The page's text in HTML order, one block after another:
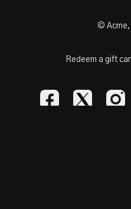
© Acme,
Redeem a gift